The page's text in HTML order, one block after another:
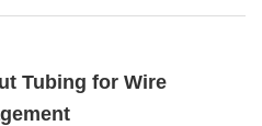
Tubing for Wire